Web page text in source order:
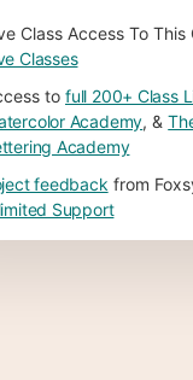
Class Access To This
Classes
to full 200+ Class
Academy, &
Academy
feedback from
Support